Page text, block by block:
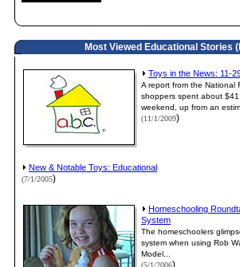
Most Viewed Educational Stories
Toys in the News: 11-
A report from the National
shoppers spent about
weekend, up from an
(11/1/2009)
New & Notable Toys: Educational
(7/1/2005)
Homeschooling
System
The homeschoolers
system when using Rob
Model...
(5/1/2006)